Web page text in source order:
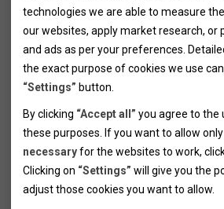
Informácie k letným pobytom
Informace o letecké dopravě
Informácie o autobusovej doprave k
Vlastná doprava k letným pobytom
Informace k zimním pobytům
Informace o autobusové dopravě k
Vlastní doprava k lyžařským pobytům
Odjezdový terminál/Parkování
Poistenie
Pojištění CK proti úpadku
technologies we are able to measure
our websites, apply market research, or
and ads as per your preferences.
the exact purpose of cookies we use
“Settings” button.
By clicking “Accept all” you agree to the
these purposes. If you want to allow
necessaryfor the websites to work,
Clicking on “Settings” will give you the
adjust those cookies you want to allow.
Technical cookies help the websites to
allowing basic functionalities like
secured sections of the websites. The
properly without these cookies.
Analytical cookies
Thanks to the analytical cookies we are
of the websites, sources of visits, ads
reach. Data collected this way is
without any link to a specific user.
Personal cookies
Personal cookies allow us adjust the
your specific needs and preferencies.
Marketing cookies